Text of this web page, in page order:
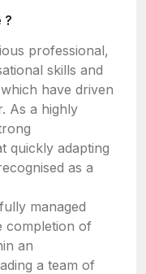
?
professional,
skills and
have driven
As a highly
quickly adapting
as a
managed
completion of
an
a team of